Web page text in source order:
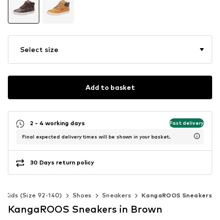
Select size
Add to basket
2 - 4 working days Fast delivery
Final expected delivery times will be shown in your basket.
30 Days return policy
Kids (Size 92-140) Shoes Sneakers KangaROOS Sneakers
KangaROOS Sneakers in Brown